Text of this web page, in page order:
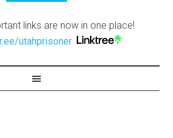
links are now in one place!
utahprisoner